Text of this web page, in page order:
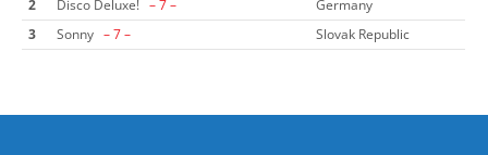
2
Disco Deluxe! – 7 –
Germany
3
Sonny – 7 – Slovak Republic